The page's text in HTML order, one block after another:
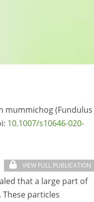
mummichog (Fundulus
10.1007/s10646-020-
VIEW FULL PUBLICATION
that a large part of
particles